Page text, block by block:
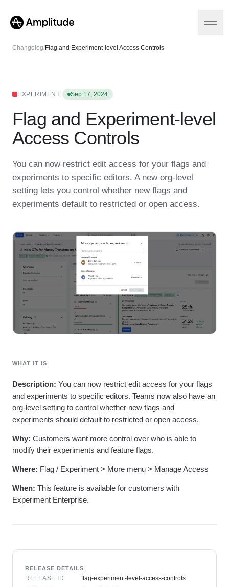
Platform
AI
Amplitude AI
AI Agents
Amplitude MCP
Agent Analytics
Early Access Program
Insights
Product Analytics
Marketing Analytics
Heatmaps
Zoning Insights
Action
Guides and Surveys
Feature Experimentation
Web Experimentation
Feature Management
Activation
Data
Data Governance
Solutions
Industry
Financial Services
B2B
Ecommerce
Use Case
Acquisition
Retention
Monetization
Team
Product
Engineering
Marketing
Startups
Resources
Learn
Blog
Glossary
Explore Hub
Connect
Community
Events
Customers
Partners
Support & Services
Customer Help Center
Developer Hub
Product Updates
Benchmarks
Prompt Library
Templates
Tracking Guides
Event Taxonomy Generator
Pricing
Login Sign Up
Changelog/Flag and Experiment-level Access Controls
EXPERIMENT· Sep 17, 2024
Flag and Experiment-level
Access Controls
You can now restrict edit access for your flags and
experiments to specific editors. A new org-level
setting lets you control whether new flags and
experiments default to restricted or open access.
WHAT IT IS
Description: You can now restrict edit access for your flags
and experiments to specific editors. Teams now also have an
org-level setting to control whether new flags and
experiments should default to restricted or open access.
Why: Customers want more control over who is able to
modify their experiments and feature flags.
Where: Flag / Experiment > More menu > Manage Access
When: This feature is available for customers with
Experiment Enterprise.
RELEASE DETAILS
RELEASE ID
flag-experiment-level-access-controls